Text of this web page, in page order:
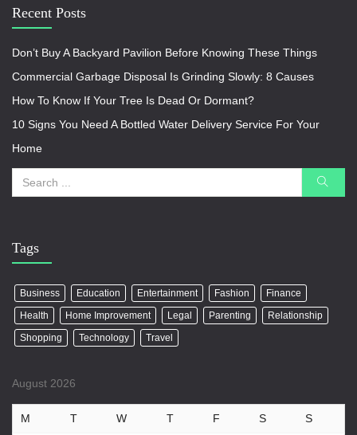
Recent Posts
Don’t Buy A Backyard Pavilion Before Knowing These Things
Commercial Garbage Disposal Is Grinding Slowly: 8 Causes
How To Know If Your Tree Is Dead Or Dormant?
10 Signs You Need A Bottled Water Delivery Service For Your
Home
Tags
Business Education Entertainment Fashion
Finance
Health
Home Improvement Legal Parenting
Relationship
Shopping
Technology Travel
August 2026
M T W T F S S